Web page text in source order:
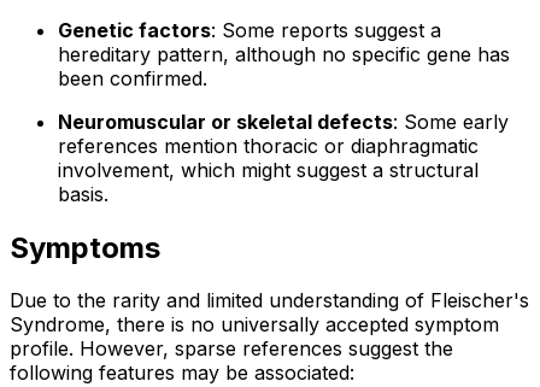
Genetic factors: Some reports suggest a
hereditary pattern, although no specific gene has
been confirmed.
Neuromuscular or skeletal defects: Some early
references mention thoracic or diaphragmatic
involvement, which might suggest a structural
basis.
Symptoms
Due to the rarity and limited understanding of Fleischer's
Syndrome, there is no universally accepted symptom
profile. However, sparse references suggest the
following features may be associated: